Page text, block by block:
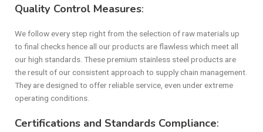
Quality Control Measures:
We follow every step right from the selection of raw materials up
to final checks hence all our products are flawless which meet all
our high standards. These premium stainless steel products are
the result of our consistent approach to supply chain management.
They are designed to offer reliable service, even under extreme
operating conditions.
Certifications and Standards Compliance: